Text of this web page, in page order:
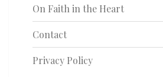
On Faith in the Heart
Contact
Privacy Policy